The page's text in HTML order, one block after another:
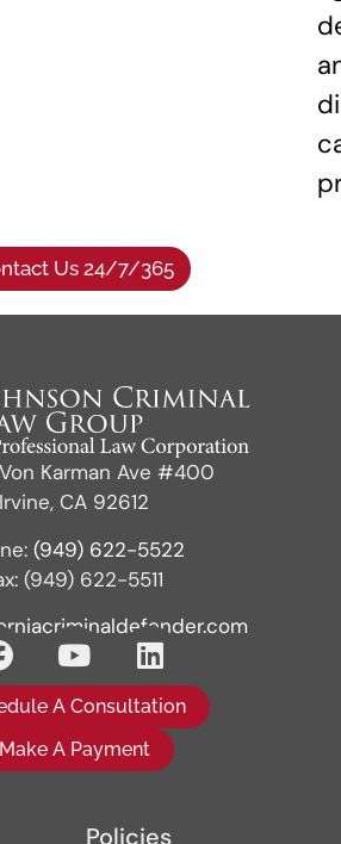
Us 24/7/365
Karman Ave #400
Irvine, CA 92612
(949) 622-5522
(949) 622-5511
A Consultation
Make A Payment
Policies